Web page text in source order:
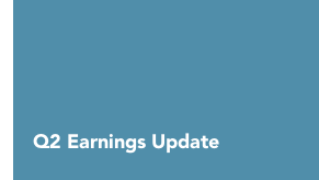
Q2 Earnings Update